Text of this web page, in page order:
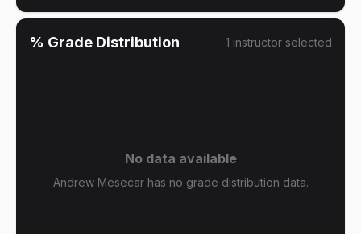
% Grade Distribution 1 instructor selected
No data available
Andrew Mesecar has no grade distribution data.